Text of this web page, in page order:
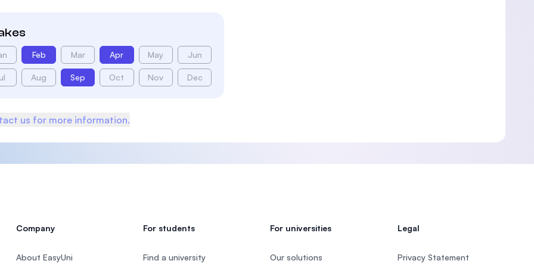
Feb Mar Apr May Jun
Aug Sep Oct Nov Dec
us for more information.
Company
About EasyUni
For students
Find a university
For universities
Our solutions
Legal
Privacy Statement